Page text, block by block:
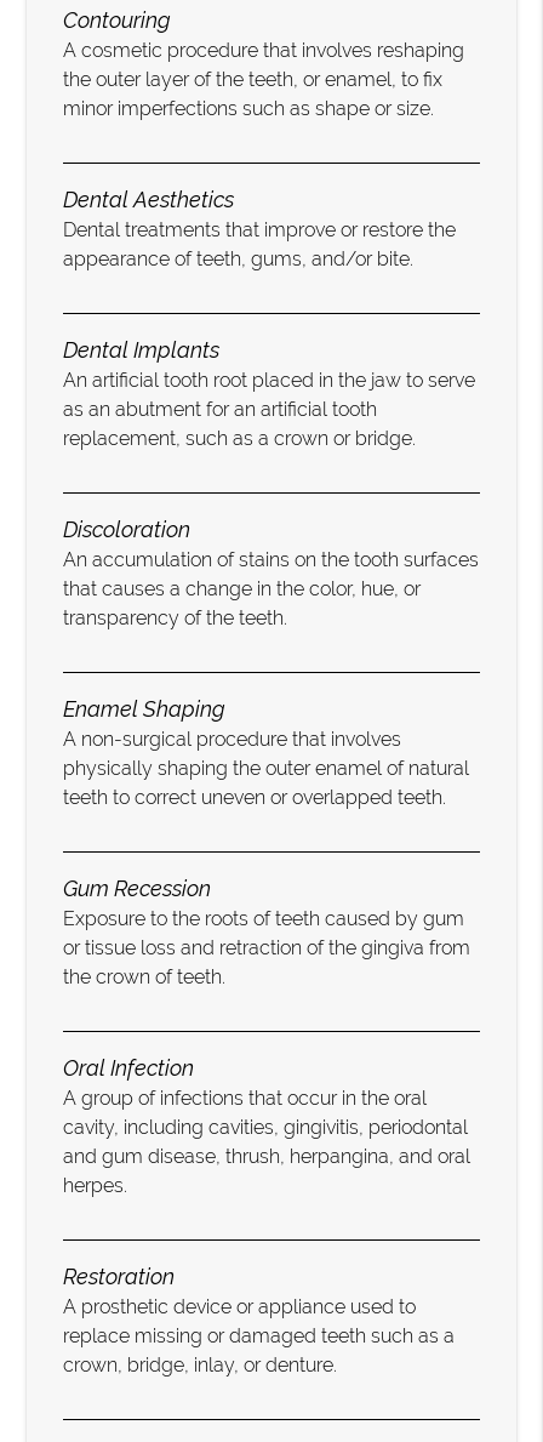
Contouring
A cosmetic procedure that involves reshaping
the outer layer of the teeth, or enamel, to fix
minor imperfections such as shape or size.
Dental Aesthetics
Dental treatments that improve or restore the
appearance of teeth, gums, and/or bite.
Dental Implants
An artificial tooth root placed in the jaw to serve
as an abutment for an artificial tooth
replacement, such as a crown or bridge.
Discoloration
An accumulation of stains on the tooth surfaces
that causes a change in the color, hue, or
transparency of the teeth.
Enamel Shaping
A non-surgical procedure that involves
physically shaping the outer enamel of natural
teeth to correct uneven or overlapped teeth.
Gum Recession
Exposure to the roots of teeth caused by gum
or tissue loss and retraction of the gingiva from
the crown of teeth.
Oral Infection
A group of infections that occur in the oral
cavity, including cavities, gingivitis, periodontal
and gum disease, thrush, herpangina, and oral
herpes.
Restoration
A prosthetic device or appliance used to
replace missing or damaged teeth such as a
crown, bridge, inlay, or denture.